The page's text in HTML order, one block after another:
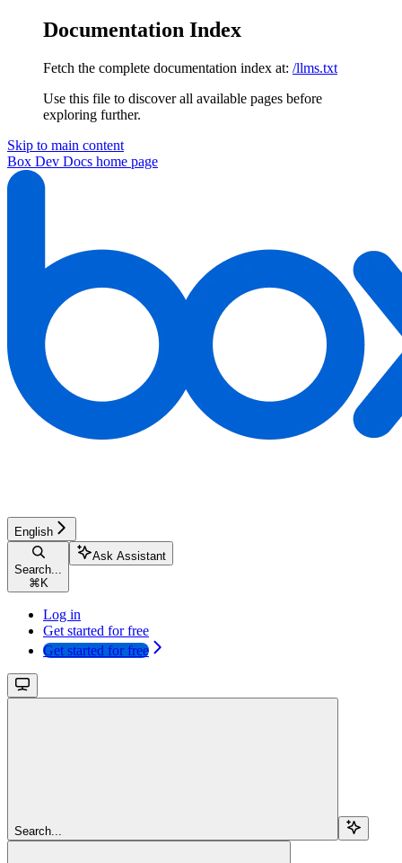
Documentation Index
Fetch the complete documentation index at: /llms.txt
Use this file to discover all available pages before
exploring further.
Skip to main content
Box Dev Docs home page
English
Search...
⌘ K
Ask Assistant
Log in
Get started for free
Get started for free
Search...